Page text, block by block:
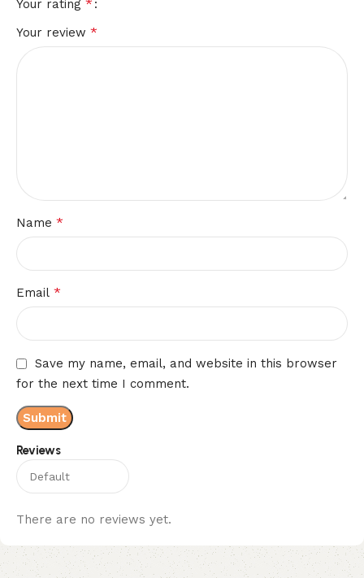
Reviews
There are no reviews yet.
Your rating *
Your review *
Name *
Email *
Save my name, email, and website in this browser
for the next time I comment.